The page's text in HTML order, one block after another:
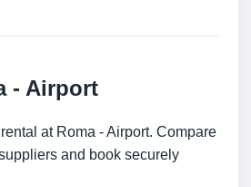
- Airport
at Roma - Airport. Compare
and book securely